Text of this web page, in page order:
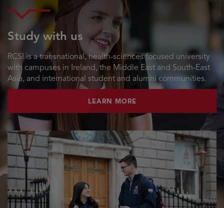
Study with us
RCSI is a transnational, health-sciences focused university
with campuses in Ireland, the Middle East and South-East
Asia, and international student and alumni communities.
LEARN MORE